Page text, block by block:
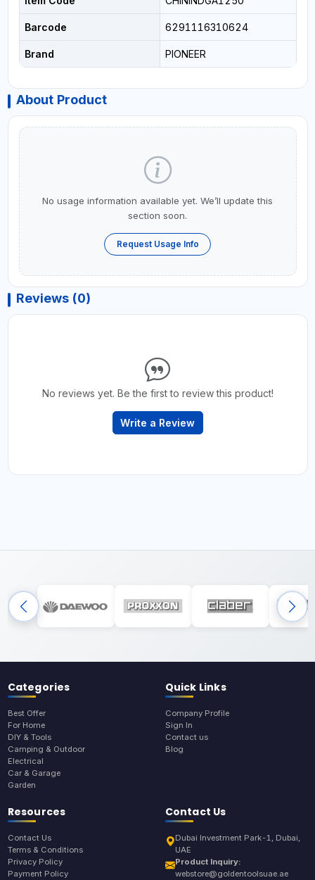
Barcode 6291116310624
Brand PIONEER
About Product
No usage information available yet. We’ll update this
section soon.
Request Usage Info
Reviews (0)
No reviews yet. Be the first to review this product!
Write a Review
Categories
Best Offer
For Home
DIY & Tools
Camping & Outdoor
Electrical
Car & Garage
Garden
Quick Links
Company Profile
Sign In
Contact us
Blog
Resources
Contact Us
Terms & Conditions
Privacy Policy
Payment Policy
Contact Us
Dubai Investment Park-1, Dubai,
UAE
Product Inquiry:
webstore@goldentoolsuae.ae